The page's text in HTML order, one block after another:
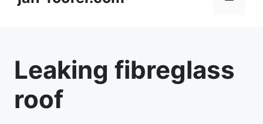
content
Leaking fibreglass
roof